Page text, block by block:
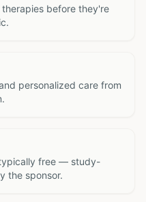
before they're
personalized care from
free — study-
the sponsor.